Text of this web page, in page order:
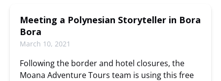
Meeting a Polynesian Storyteller in Bora
Bora
March 10, 2021
Following the border and hotel closures, the
Moana Adventure Tours team is using this free